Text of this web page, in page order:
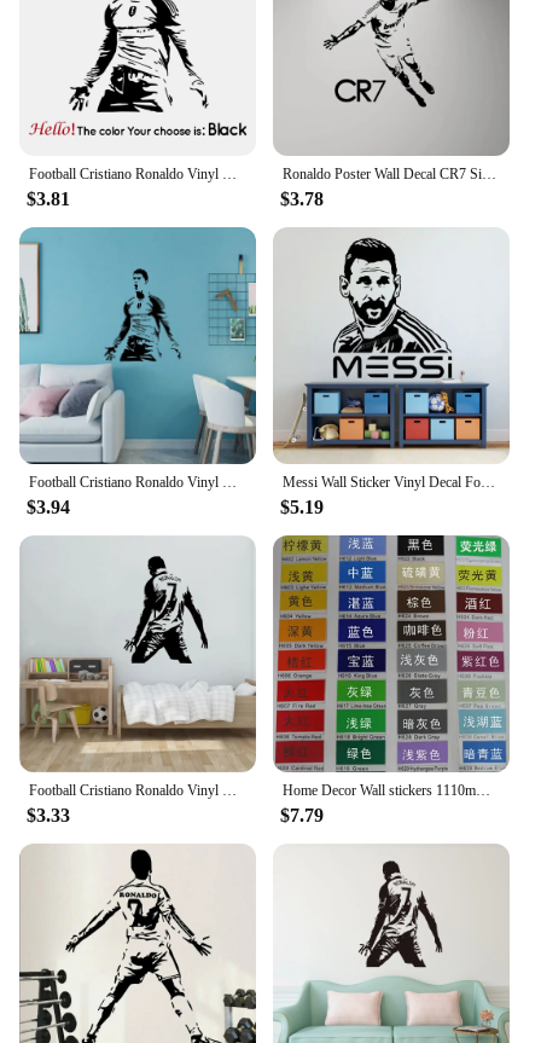
Football Cristiano Ronaldo Vinyl Wall Sticker Soccer Athlete Home Decor Wall Decals Art Mural For Kis Room Bedroom Decor
$3.81
Ronaldo Poster Wall Decal CR7 Sign Vinyl Sticker Gym Sport Soccer Player Fan Gift Wall Sticker for Home Room Decor Mural A597
$3.78
Football Cristiano Ronaldo Vinyl Wall Sticker Soccer Athlete Home Decor Wall Decals Art Mural For Kis Room Bedroom Decor #506
$3.94
Messi Wall Sticker Vinyl Decal Football Soccer Sport Wall Decal Living Room Bedroom Gym Decor Kids Room Poster Player Gift S001
$5.19
Football Cristiano Ronaldo Vinyl Wall Sticker Soccer Athlete Ronaldo Wall Decals Art Mural For Kis Room Living Room Decoration
$3.33
Home Decor Wall stickers 1110mm*1180mm PVC Vinyl Removable Art Mural Home decor Football Cristiano Ronaldo
$7.79